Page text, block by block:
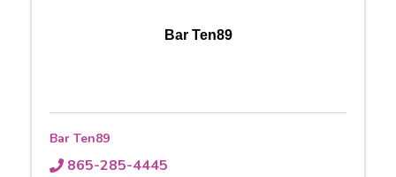
Bar Ten89
Bar Ten89
865-285-4445